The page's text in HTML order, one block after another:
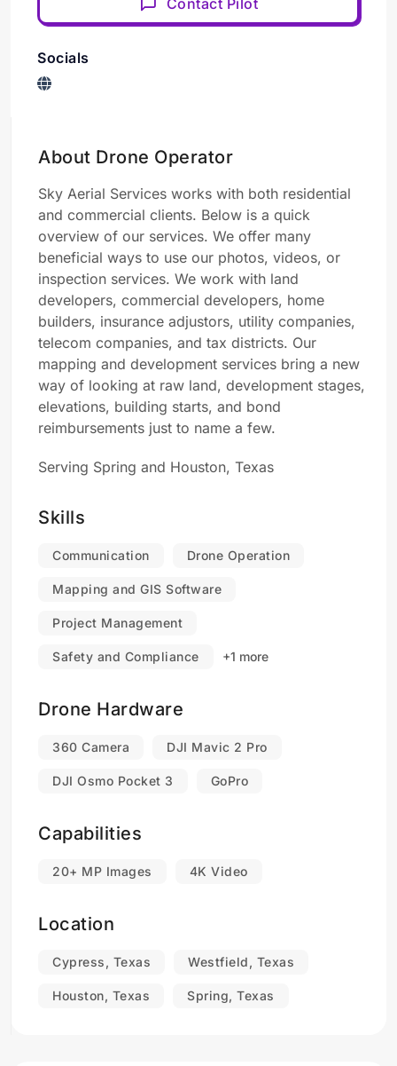
Contact Pilot
Socials
About Drone Operator
Sky Aerial Services works with both residential
and commercial clients. Below is a quick
overview of our services. We offer many
beneficial ways to use our photos, videos, or
inspection services. We work with land
developers, commercial developers, home
builders, insurance adjustors, utility companies,
telecom companies, and tax districts. Our
mapping and development services bring a new
way of looking at raw land, development stages,
elevations, building starts, and bond
reimbursements just to name a few.
Serving Spring and Houston, Texas
Skills
Communication Drone Operation
Mapping and GIS Software
Project Management
Safety and Compliance +1 more
Drone Hardware
360 Camera DJI Mavic 2 Pro
DJI Osmo Pocket 3 GoPro
Capabilities
20+ MP Images 4K Video
Location
Cypress, Texas Westfield, Texas
Houston, Texas Spring, Texas